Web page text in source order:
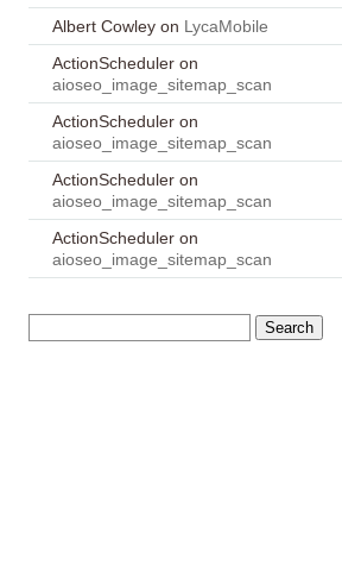
Albert Cowley on LycaMobile
ActionScheduler on
aioseo_image_sitemap_scan
ActionScheduler on
aioseo_image_sitemap_scan
ActionScheduler on
aioseo_image_sitemap_scan
ActionScheduler on
aioseo_image_sitemap_scan